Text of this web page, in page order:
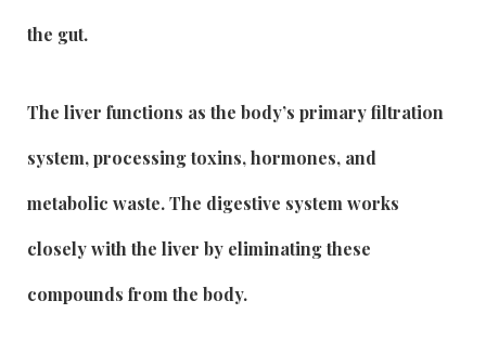
the gut.
The liver functions as the body’s primary filtration
system, processing toxins, hormones, and
metabolic waste. The digestive system works
closely with the liver by eliminating these
compounds from the body.